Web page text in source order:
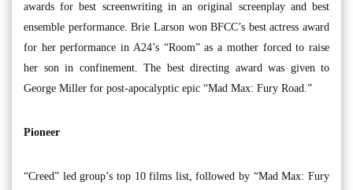
awards for best screenwriting in an original screenplay and best
ensemble performance. Brie Larson won BFCC’s best actress award
for her performance in A24’s “Room” as a mother forced to raise
her son in confinement. The best directing award was given to
George Miller for post-apocalyptic epic “Mad Max: Fury Road.”
Pioneer
“Creed” led group’s top 10 films list, followed by “Mad Max: Fury